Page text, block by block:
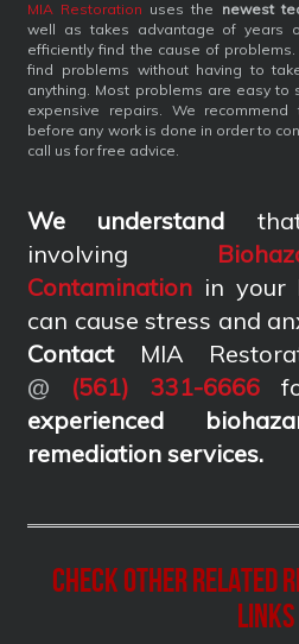
MIA Restoration uses the newest
well as takes advantage of years
efficiently find the cause of problems.
find problems without having to
anything. Most problems are easy to
expensive repairs. We
before any work is done in order to
call us for free advice.
We understand
involving
Contamination in your
can cause stress and
ContactMIA
@ (561) 331-6666
experienced
remediation services.
Check other related
Links